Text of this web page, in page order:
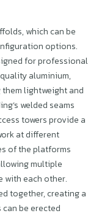
which can be
options.
for professional
aluminium,
them lightweight and
welded seams
towers provide a
at different
of the platforms
multiple
with each other.
together, creating a
be erected